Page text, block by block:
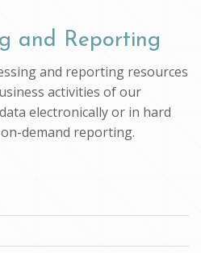
and Reporting
and reporting resources
activities of our
electronically or in hard
demand reporting.